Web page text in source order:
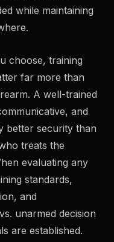
while maintaining
choose, training
far more than
A well-trained
and
better security than
treats the
evaluating any
standards,
and
unarmed decision
are established.